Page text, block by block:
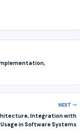
NEXT
Integration with
in Software Systems